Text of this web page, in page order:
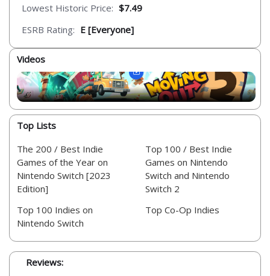
Lowest Historic Price: $7.49
ESRB Rating: E [Everyone]
Videos
Top Lists
The 200 / Best Indie
Games of the Year on
Nintendo Switch [2023
Edition]
Top 100 Indies on
Nintendo Switch
Top 100 / Best Indie
Games on Nintendo
Switch and Nintendo
Switch 2
Top Co-Op Indies
Reviews: